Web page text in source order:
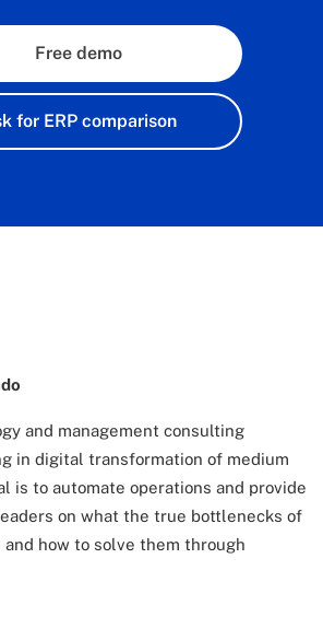
Free demo
for ERP comparison
and management consulting
in digital transformation of medium
is to automate operations and provide
on what the true bottlenecks of
how to solve them through